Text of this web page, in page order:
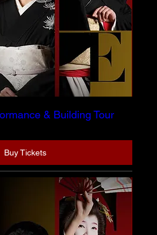
& Building Tour
Buy Tickets